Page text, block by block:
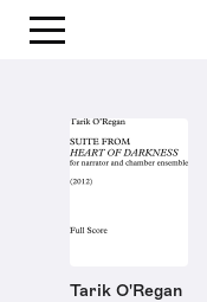
Tarik O'Regan